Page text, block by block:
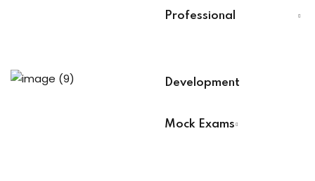
Professional
Development
Mock Exams
Code →